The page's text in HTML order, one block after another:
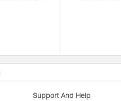
Support And Help